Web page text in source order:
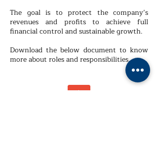
The goal is to protect the company’s
revenues and profits to achieve full
financial control and sustainable growth.
Download the below document to know
more about roles and responsibilities.